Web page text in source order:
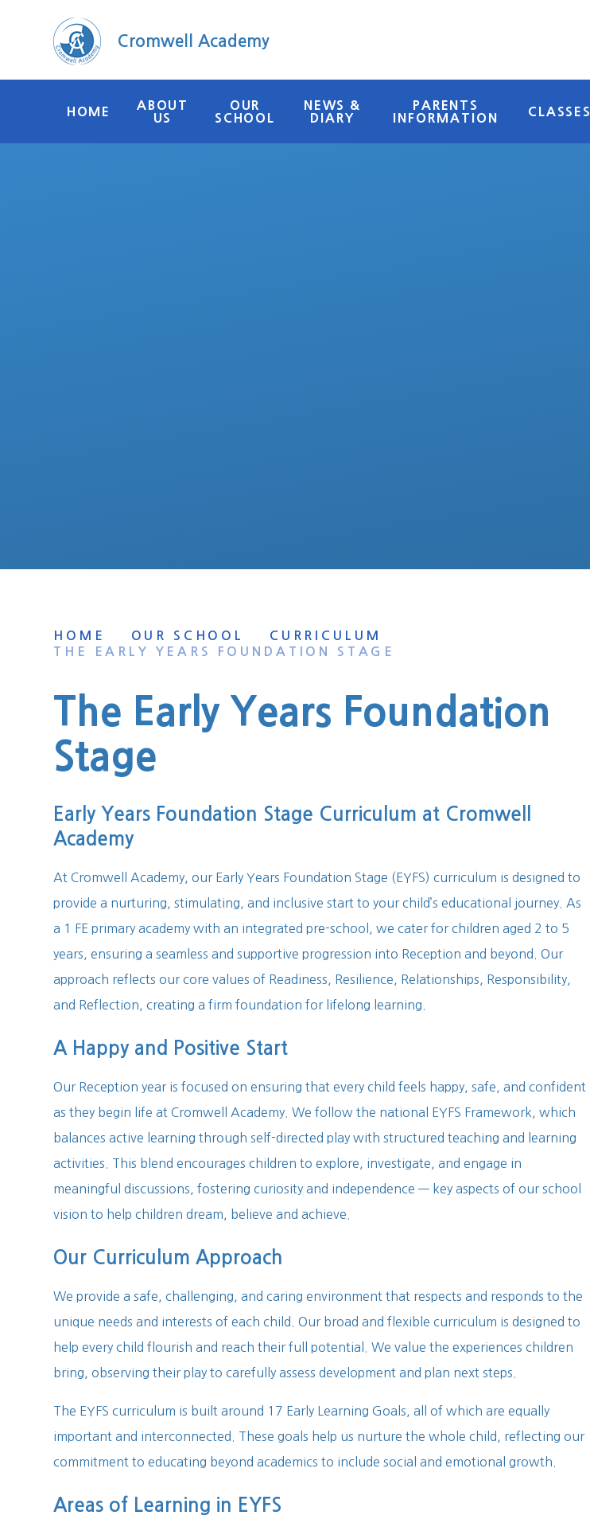
HOME
ABOUT
US
OUR
SCHOOL
NEWS &
DIARY
PARENTS
INFORMATION
CLASSES
Cromwell Academy
HOME OUR SCHOOL
CURRICULUM
THE EARLY YEARS FOUNDATION STAGE
The Early Years Foundation
Stage
Early Years Foundation Stage Curriculum at Cromwell
Academy
At Cromwell Academy, our Early Years Foundation Stage (EYFS) curriculum is designed to
provide a nurturing, stimulating, and inclusive start to your child’s educational journey. As
a 1 FE primary academy with an integrated pre-school, we cater for children aged 2 to 5
years, ensuring a seamless and supportive progression into Reception and beyond. Our
approach reflects our core values of Readiness, Resilience, Relationships, Responsibility,
and Reflection, creating a firm foundation for lifelong learning.
A Happy and Positive Start
Our Reception year is focused on ensuring that every child feels happy, safe, and confident
as they begin life at Cromwell Academy. We follow the national EYFS Framework, which
balances active learning through self-directed play with structured teaching and learning
activities. This blend encourages children to explore, investigate, and engage in
meaningful discussions, fostering curiosity and independence — key aspects of our school
vision to help children dream, believe and achieve.
Our Curriculum Approach
We provide a safe, challenging, and caring environment that respects and responds to the
unique needs and interests of each child. Our broad and flexible curriculum is designed to
help every child flourish and reach their full potential. We value the experiences children
bring, observing their play to carefully assess development and plan next steps.
The EYFS curriculum is built around 17 Early Learning Goals, all of which are equally
important and interconnected. These goals help us nurture the whole child, reflecting our
commitment to educating beyond academics to include social and emotional growth.
Areas of Learning in EYFS